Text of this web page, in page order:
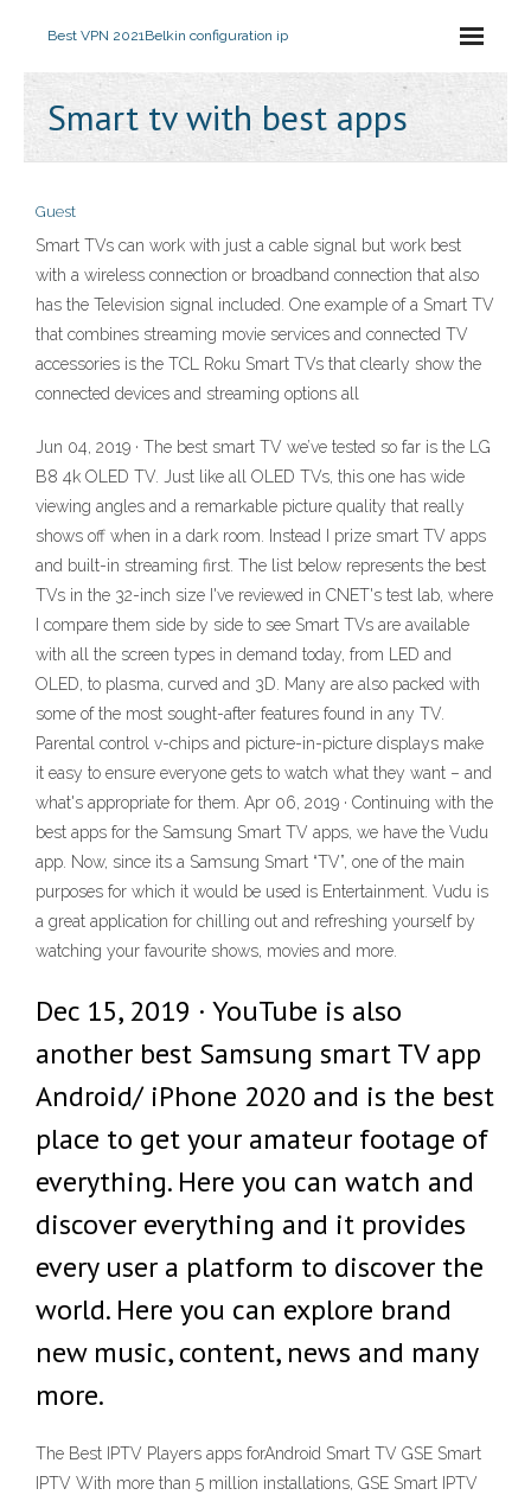
Best VPN 2021Belkin configuration ip
Smart tv with best apps
Guest
Smart TVs can work with just a cable signal but work best
with a wireless connection or broadband connection that also
has the Television signal included. One example of a Smart TV
that combines streaming movie services and connected TV
accessories is the TCL Roku Smart TVs that clearly show the
connected devices and streaming options all
Jun 04, 2019 · The best smart TV we’ve tested so far is the LG
B8 4k OLED TV. Just like all OLED TVs, this one has wide
viewing angles and a remarkable picture quality that really
shows off when in a dark room. Instead I prize smart TV apps
and built-in streaming first. The list below represents the best
TVs in the 32-inch size I've reviewed in CNET's test lab, where
I compare them side by side to see Smart TVs are available
with all the screen types in demand today, from LED and
OLED, to plasma, curved and 3D. Many are also packed with
some of the most sought-after features found in any TV.
Parental control v-chips and picture-in-picture displays make
it easy to ensure everyone gets to watch what they want – and
what's appropriate for them. Apr 06, 2019 · Continuing with the
best apps for the Samsung Smart TV apps, we have the Vudu
app. Now, since its a Samsung Smart “TV”, one of the main
purposes for which it would be used is Entertainment. Vudu is
a great application for chilling out and refreshing yourself by
watching your favourite shows, movies and more.
Dec 15, 2019 · YouTube is also
another best Samsung smart TV app
Android/ iPhone 2020 and is the best
place to get your amateur footage of
everything. Here you can watch and
discover everything and it provides
every user a platform to discover the
world. Here you can explore brand
new music, content, news and many
more.
The Best IPTV Players apps forAndroid Smart TV GSE Smart
IPTV With more than 5 million installations, GSE Smart IPTV